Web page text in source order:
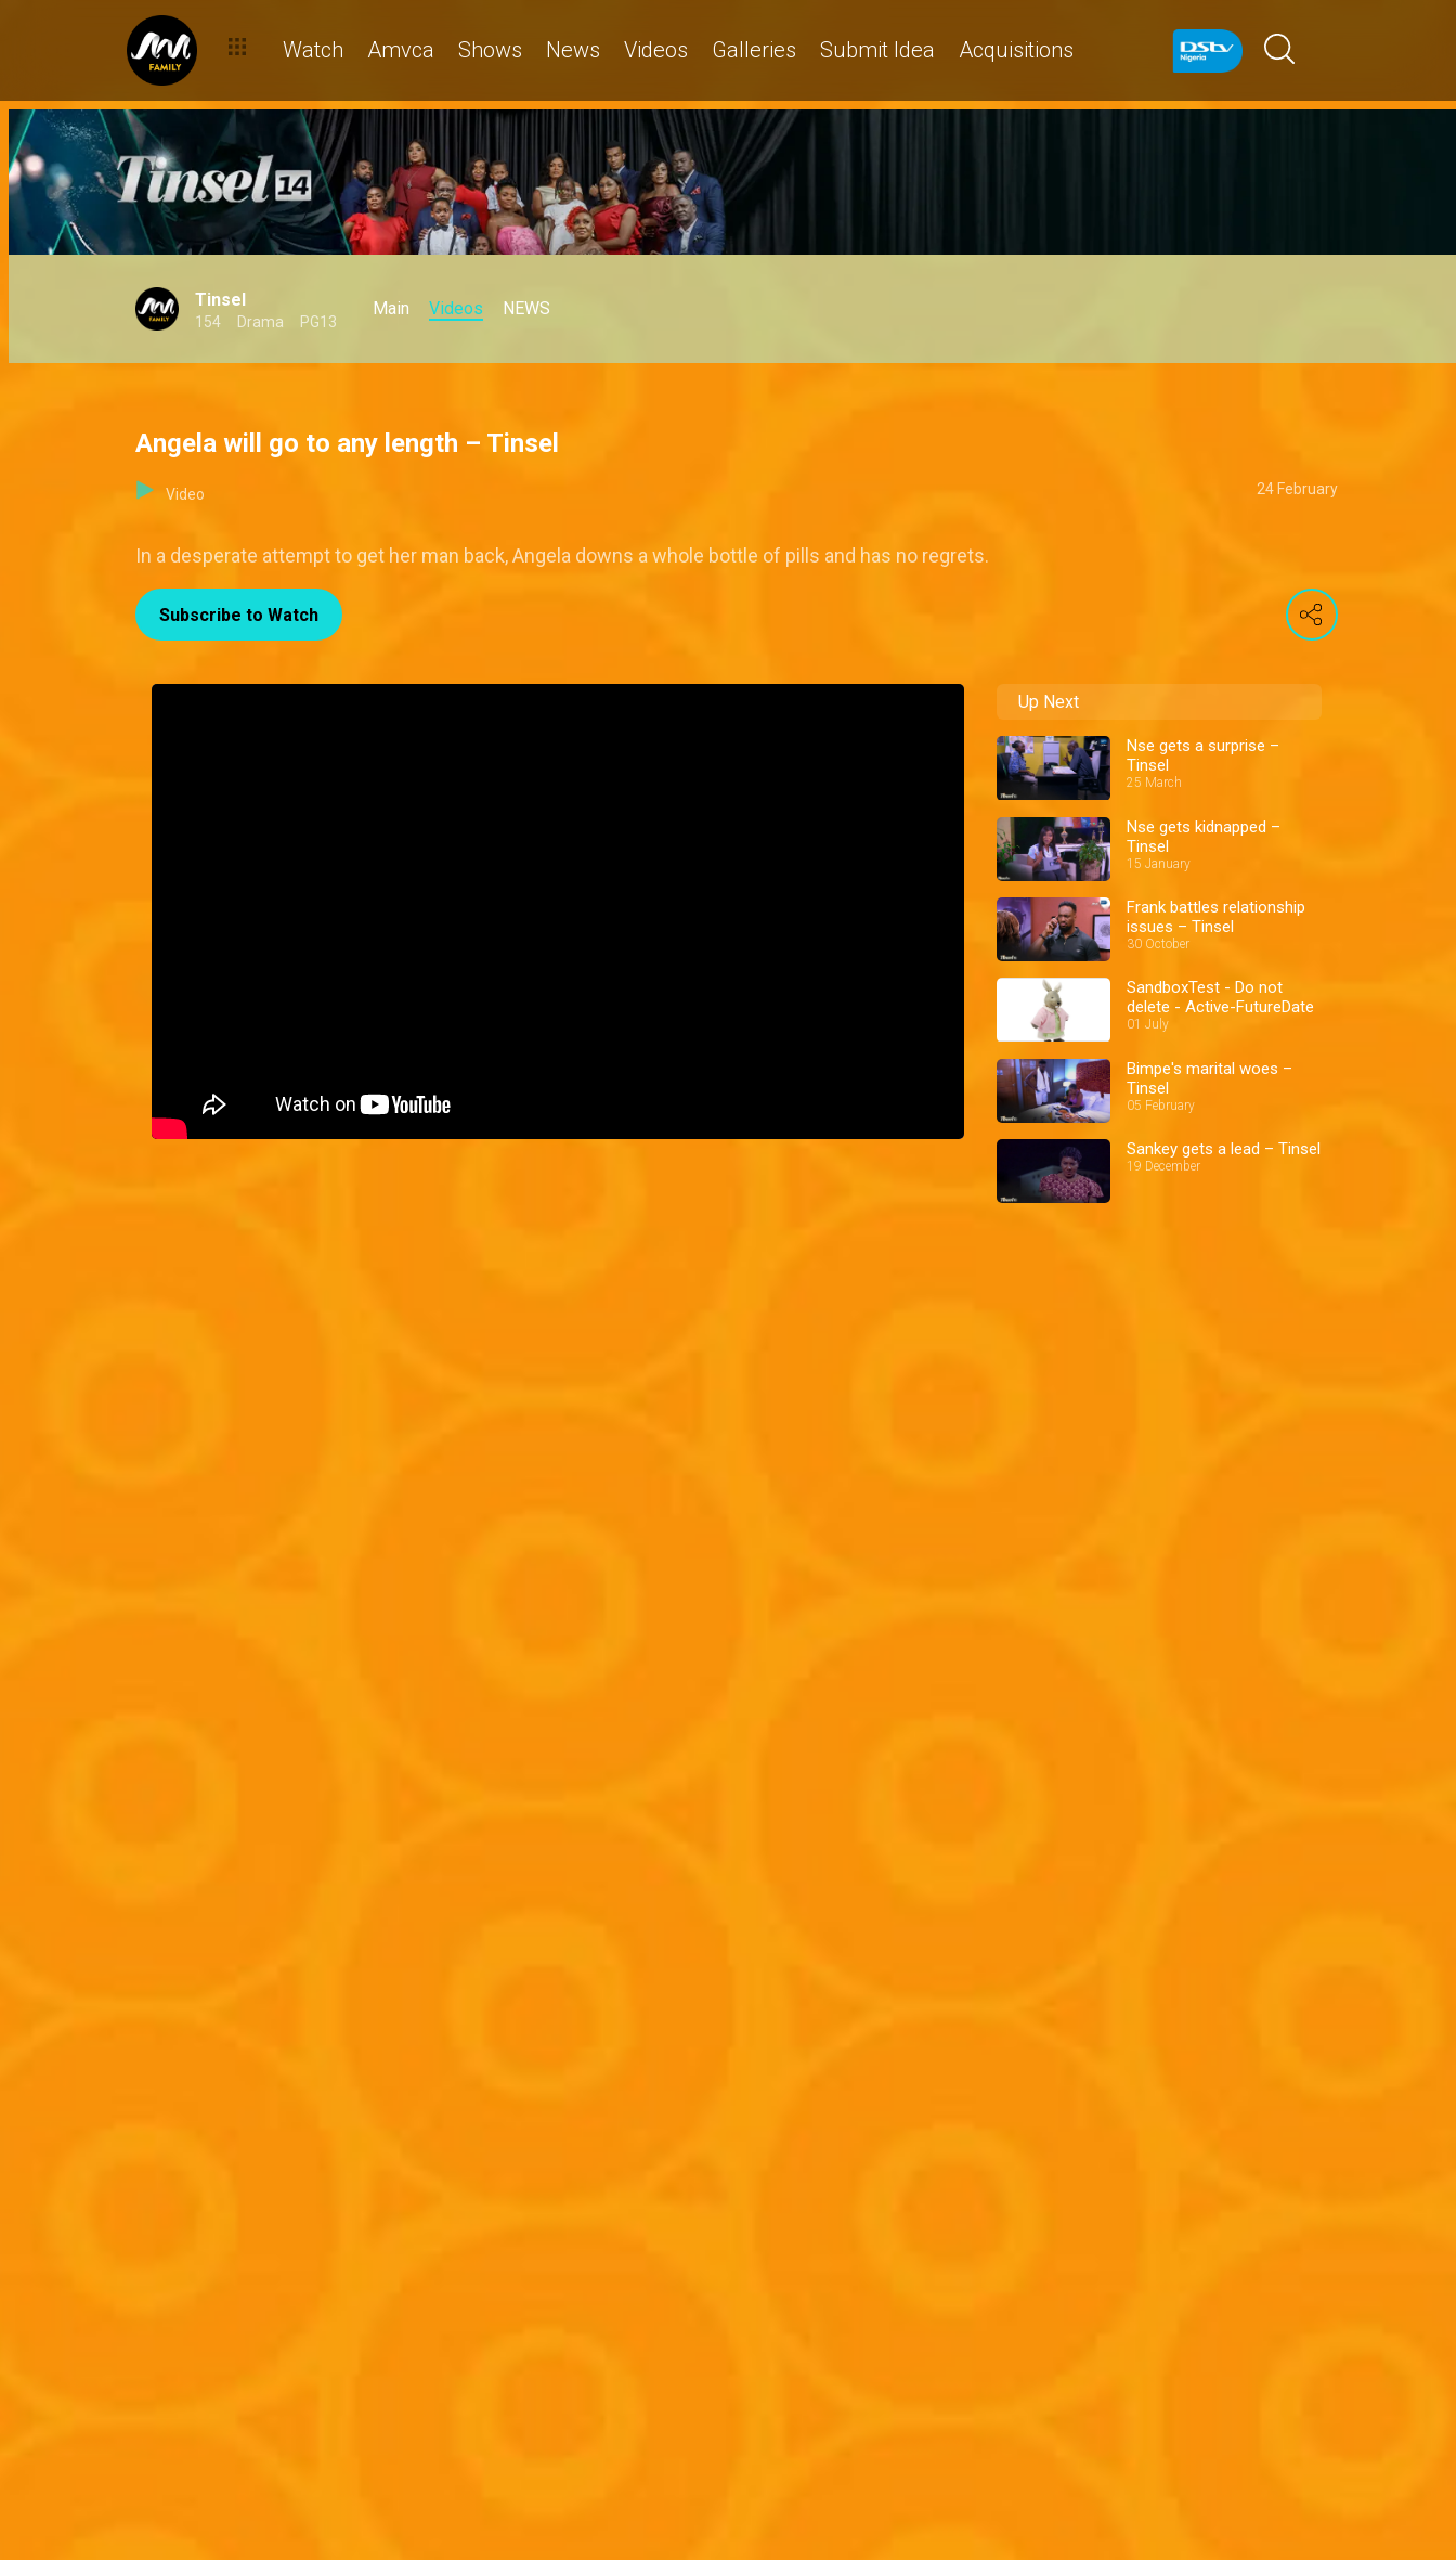
Watch Amvca Shows News Videos Galleries Submit Idea Acquisitions
Tinsel
154 Drama PG13
Main Videos NEWS
Angela will go to any length – Tinsel
Video 24 February
In a desperate attempt to get her man back, Angela downs a whole bottle of pills and has no regrets.
Subscribe to Watch
Up Next
Nse gets a surprise –
Tinsel
25 March
Nse gets kidnapped –
Tinsel
15 January
Frank battles relationship
issues – Tinsel
30 October
SandboxTest - Do not
delete - Active-FutureDate
01 July
Bimpe's marital woes –
Tinsel
05 February
Sankey gets a lead – Tinsel
19 December